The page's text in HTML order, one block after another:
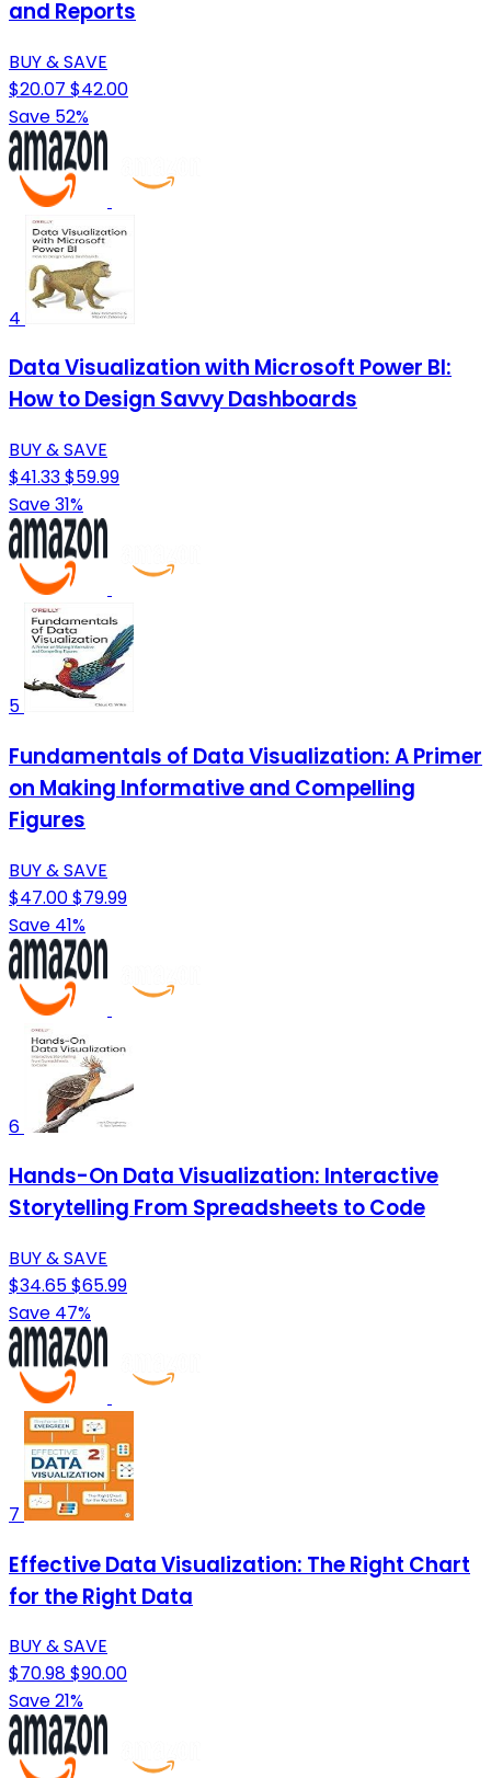
and Reports
BUY & SAVE
$20.07 $42.00
Save 52%
4
Data Visualization with Microsoft Power BI:
How to Design Savvy Dashboards
BUY & SAVE
$41.33$59.99
Save 31%
5
Fundamentals of Data Visualization: A Primer
on Making Informative and Compelling
Figures
BUY & SAVE
$47.00$79.99
Save 41%
6
Hands-On Data Visualization: Interactive
Storytelling From Spreadsheets to Code
BUY & SAVE
$34.65$65.99
Save 47%
7
Effective Data Visualization: The Right Chart
for the Right Data
BUY & SAVE
$70.98$90.00
Save 21%